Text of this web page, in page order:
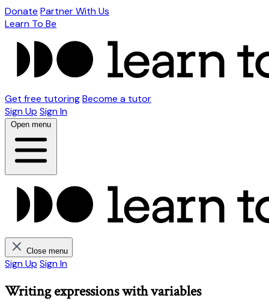
Donate Partner With Us
Learn To Be
Get free tutoringBecome a tutor
Sign Up Sign In
Open menu
Close menu
Sign Up Sign In
Writing expressions with variables